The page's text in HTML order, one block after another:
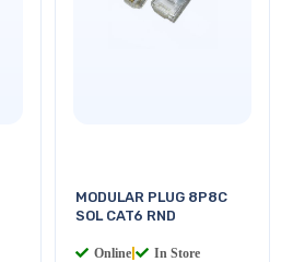
MODULAR PLUG 8P8C
SOL CAT6 RND
Online In Store